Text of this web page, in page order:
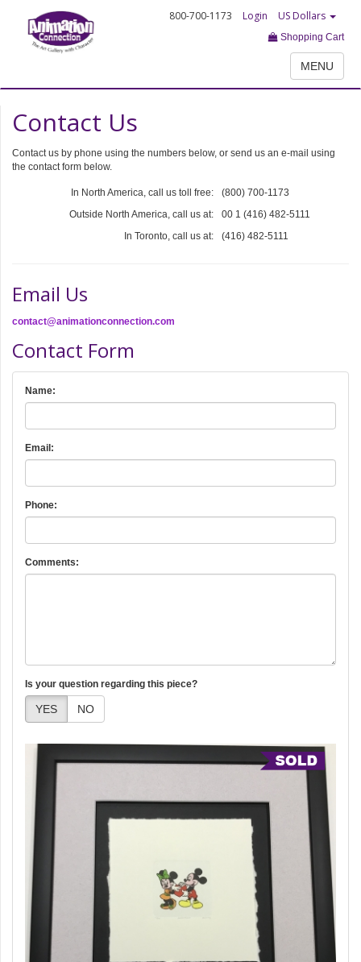
800-700-1173 Login US Dollars
Shopping Cart
MENU
Contact Us
Contact us by phone using the numbers below, or send us an e-mail using
the contact form below.
In North America, call us toll free:
(800) 700-1173
Outside North America, call us at:
00 1 (416) 482-5111
In Toronto, call us at:
(416) 482-5111
Email Us
contact@animationconnection.com
Contact Form
Name:
Email:
Phone:
Comments:
Is your question regarding this piece?
YES NO